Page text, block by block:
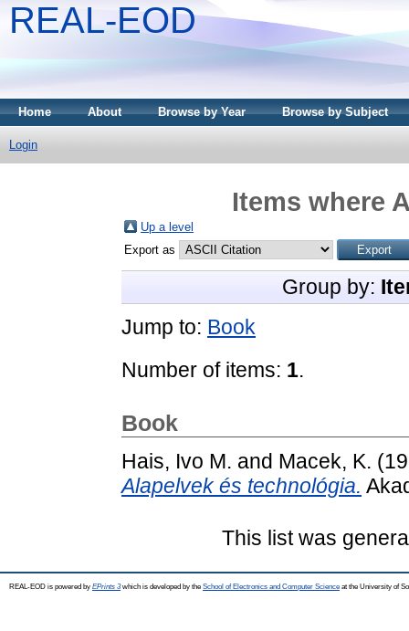
REAL-EOD
Home About Browse by Year Browse by Subject
Login
Items where
Up a level
Export as
Group by:
Jump to: Book
Number of items: 1.
Book
Hais, Ivo M. and Macek, K.
Alapelvek és technológia.
This list was
REAL-EOD is powered by EPrints 3which is developed by the School of Electronics and Computer Science at the University of